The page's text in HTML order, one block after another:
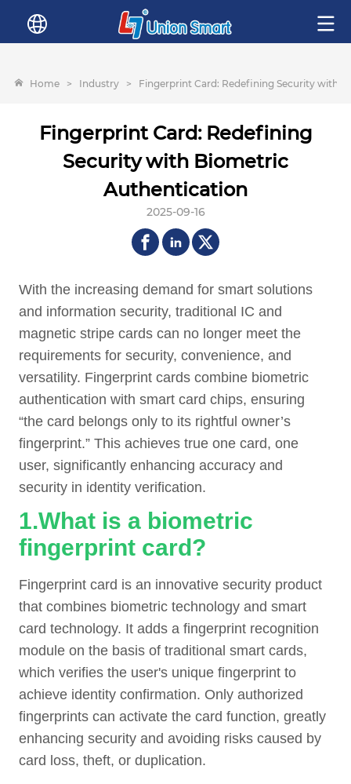
Home > Industry > Fingerprint Card: Redefining Security with
Fingerprint Card: Redefining
Security with Biometric
Authentication
2025-09-16